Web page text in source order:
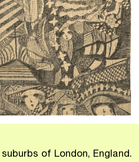
of London, England.